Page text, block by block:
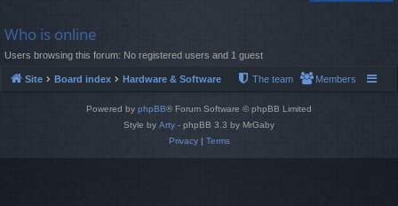
Who is online
Users browsing this forum: No registered users and 1 guest
Site Board index Hardware & Software Members
The team
Powered by phpBB® Forum Software © phpBB Limited
Style by Arty - phpBB 3.3 by MrGaby
Privacy| Terms